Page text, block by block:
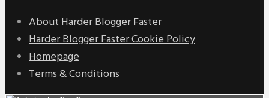
About Harder Blogger Faster
Harder Blogger Faster Cookie Policy
Homepage
Terms & Conditions